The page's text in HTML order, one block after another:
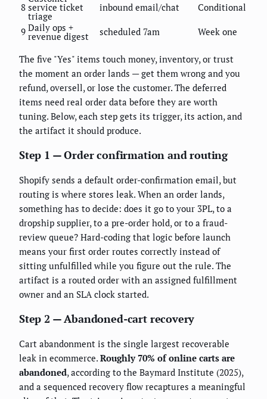
8 service ticket
triage
inbound email/chat Conditional
9 Daily ops +
revenue digest scheduled 7am Week one
The five "Yes" items touch money, inventory, or trust
the moment an order lands — get them wrong and you
refund, oversell, or lose the customer. The deferred
items need real order data before they are worth
tuning. Below, each step gets its trigger, its action, and
the artifact it should produce.
Step 1 — Order confirmation and routing
Shopify sends a default order-confirmation email, but
routing is where stores leak. When an order lands,
something has to decide: does it go to your 3PL, to a
dropship supplier, to a pre-order hold, or to a fraud-
review queue? Hard-coding that logic before launch
means your first order routes correctly instead of
sitting unfulfilled while you figure out the rule. The
artifact is a routed order with an assigned fulfillment
owner and an SLA clock started.
Step 2 — Abandoned-cart recovery
Cart abandonment is the single largest recoverable
leak in ecommerce. Roughly 70% of online carts are
abandoned, according to the Baymard Institute (2025),
and a sequenced recovery flow recaptures a meaningful